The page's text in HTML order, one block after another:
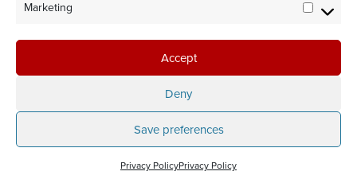
Marketing
Accept
Deny
Save preferences
Privacy PolicyPrivacy Policy
8096 RR0001
4230 Sherwoodtowne Blvd., Suite 200